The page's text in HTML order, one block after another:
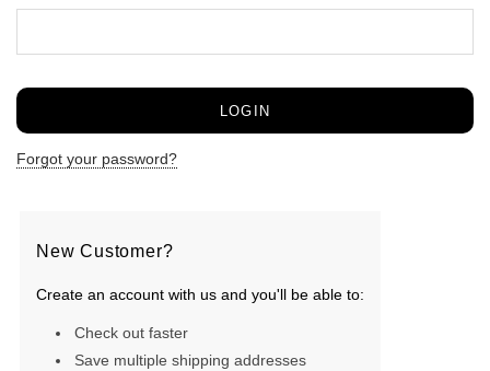
Forgot your password?
New Customer?
Create an account with us and you'll be able to:
Check out faster
Save multiple shipping addresses